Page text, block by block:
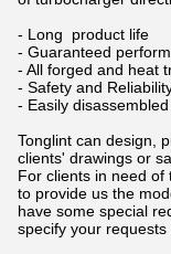
- Long product life
- Guaranteed
- All forged and heat
- Safety and
- Easily
Tonglint can design,
clients' drawings or
For clients in need of
to provide us the
have some special
specify your